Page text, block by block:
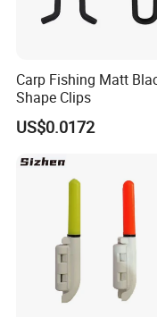
Details:
A grade battery cell with
Carp Fishing Matt
Shape Clips
US$0.0172